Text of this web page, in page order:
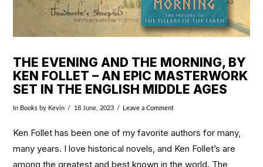
THE EVENING AND THE MORNING, BY
KEN FOLLET – AN EPIC MASTERWORK
SET IN THE ENGLISH MIDDLE AGES
In Books by Kevin 18 June, 2023 Leave a Comment
Ken Follet has been one of my favorite authors for many,
many years. I love historical novels, and Ken Follet’s are
among the greatest and best known in the world. The